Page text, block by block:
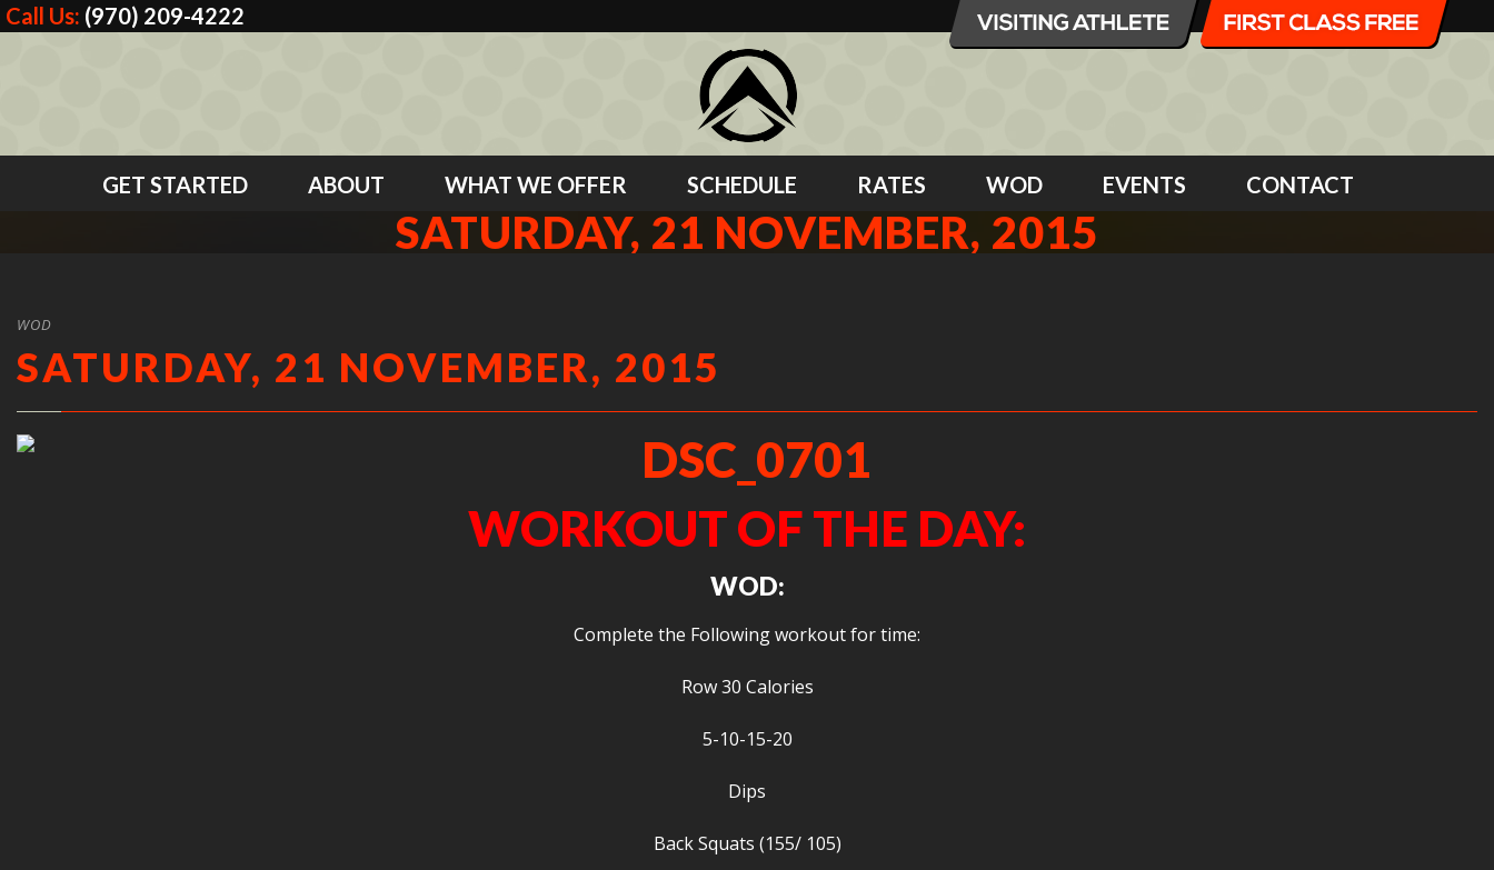
Call Us: (970) 209-4222
GET STARTED ABOUT WHAT WE OFFER SCHEDULE RATES WOD EVENTS CONTACT
SATURDAY, 21 NOVEMBER, 2015
WOD
SATURDAY, 21 NOVEMBER, 2015
WORKOUT OF THE DAY:
WOD:
Complete the Following workout for time:
Row 30 Calories
5-10-15-20
Dips
Back Squats (155/ 105)